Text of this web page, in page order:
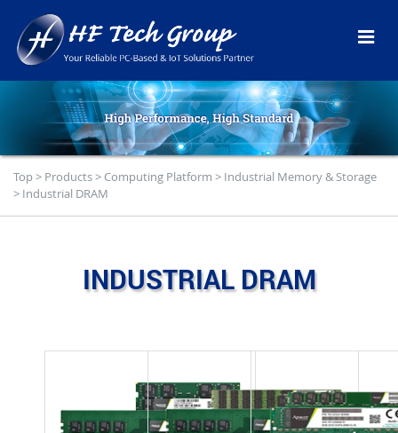
Top> Products> Computing Platform > Industrial Memory & Storage
> Industrial DRAM
INDUSTRIAL DRAM